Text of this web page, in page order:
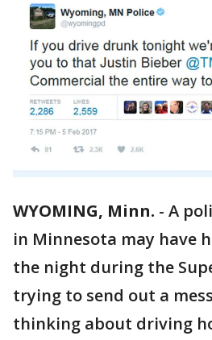
WYOMING, Minn. - A
in Minnesota may have
the night during the
trying to send out a
thinking about driving